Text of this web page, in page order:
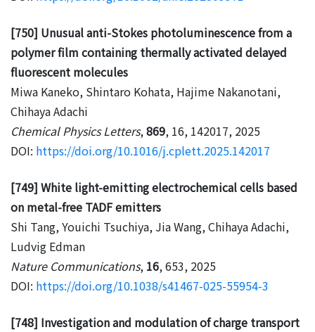
[750] Unusual anti-Stokes photoluminescence from a
polymer film containing thermally activated delayed
fluorescent molecules
Miwa Kaneko, Shintaro Kohata, Hajime Nakanotani,
Chihaya Adachi
Chemical Physics Letters,869, 16, 142017, 2025
DOI: https://doi.org/10.1016/j.cplett.2025.142017
[749] White light-emitting electrochemical cells based
on metal-free TADF emitters
Shi Tang, Youichi Tsuchiya, Jia Wang, Chihaya Adachi,
Ludvig Edman
Nature Communications, 16, 653, 2025
DOI: https://doi.org/10.1038/s41467-025-55954-3
[748] Investigation and modulation of charge transport